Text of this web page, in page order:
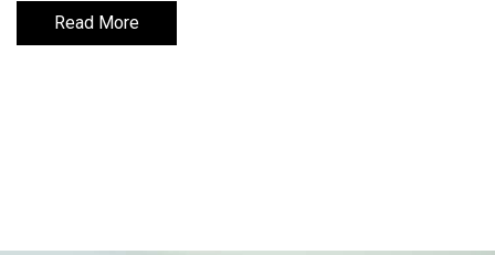
Read More
Read More